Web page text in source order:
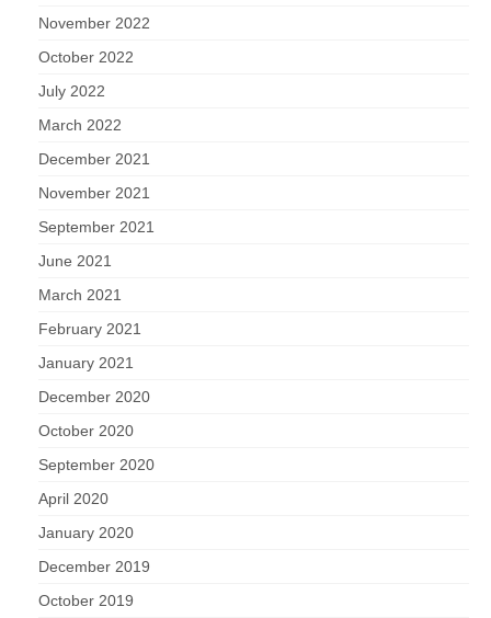
November 2022
October 2022
July 2022
March 2022
December 2021
November 2021
September 2021
June 2021
March 2021
February 2021
January 2021
December 2020
October 2020
September 2020
April 2020
January 2020
December 2019
October 2019